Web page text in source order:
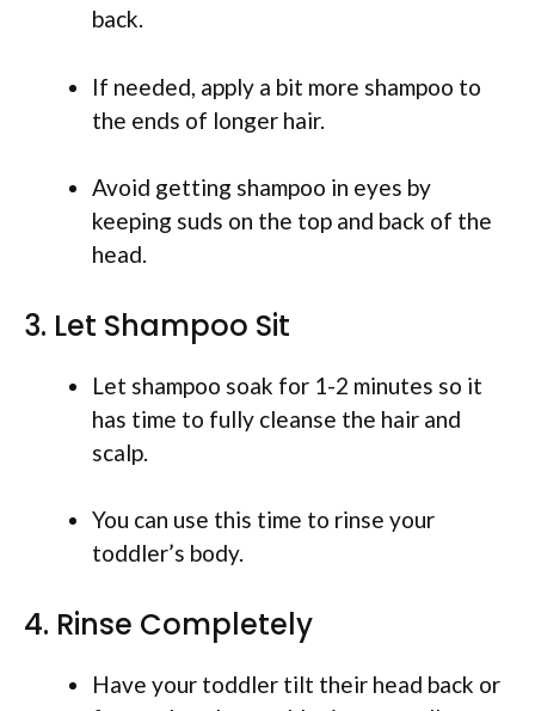
back.
If needed, apply a bit more shampoo to
the ends of longer hair.
Avoid getting shampoo in eyes by
keeping suds on the top and back of the
head.
3. Let Shampoo Sit
Let shampoo soak for 1-2 minutes so it
has time to fully cleanse the hair and
scalp.
You can use this time to rinse your
toddler’s body.
4. Rinse Completely
Have your toddler tilt their head back or